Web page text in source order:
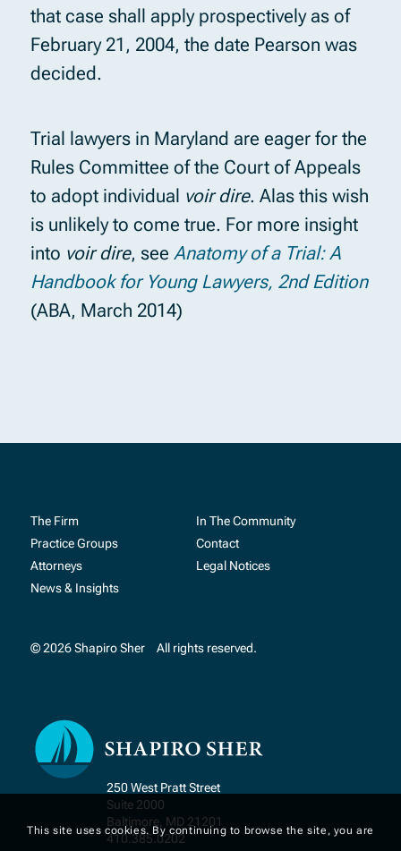
that case shall apply prospectively as of
February 21, 2004, the date Pearson was
decided.
Trial lawyers in Maryland are eager for the
Rules Committee of the Court of Appeals
to adopt individual voir dire. Alas this wish
is unlikely to come true. For more insight
into voir dire, see Anatomy of a Trial: A
Handbook for Young Lawyers, 2nd Edition
(ABA, March 2014)
250 West Pratt Street
Suite 2000
Baltimore, MD 21201
410.385.0202
The Firm
Practice Groups
Attorneys
News & Insights
In The Community
Contact
Legal Notices
© 2026 Shapiro Sher All rights reserved.
This site uses cookies. By continuing to browse the site, you are